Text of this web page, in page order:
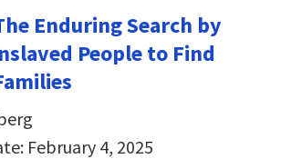
Enduring Search by
People to Find
February 4, 2025